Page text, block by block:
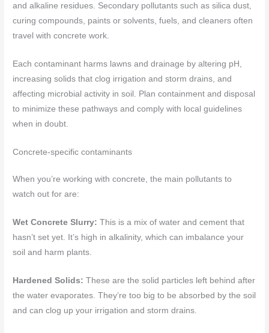
and alkaline residues. Secondary pollutants such as silica dust,
curing compounds, paints or solvents, fuels, and cleaners often
travel with concrete work.
Each contaminant harms lawns and drainage by altering pH,
increasing solids that clog irrigation and storm drains, and
affecting microbial activity in soil. Plan containment and disposal
to minimize these pathways and comply with local guidelines
when in doubt.
Concrete-specific contaminants
When you’re working with concrete, the main pollutants to
watch out for are:
Wet Concrete Slurry: This is a mix of water and cement that
hasn’t set yet. It’s high in alkalinity, which can imbalance your
soil and harm plants.
Hardened Solids: These are the solid particles left behind after
the water evaporates. They’re too big to be absorbed by the soil
and can clog up your irrigation and storm drains.